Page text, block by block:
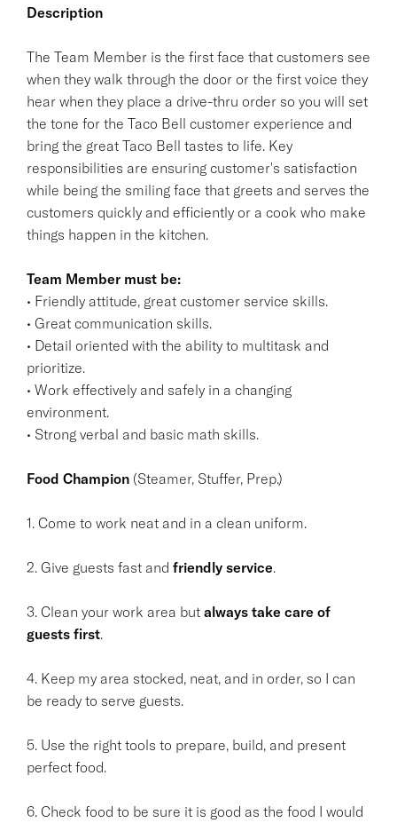
Description
The Team Member is the first face that customers see
when they walk through the door or the first voice they
hear when they place a drive-thru order so you will set
the tone for the Taco Bell customer experience and
bring the great Taco Bell tastes to life. Key
responsibilities are ensuring customer's satisfaction
while being the smiling face that greets and serves the
customers quickly and efficiently or a cook who make
things happen in the kitchen.
Team Member must be:
• Friendly attitude, great customer service skills.
• Great communication skills.
• Detail oriented with the ability to multitask and
prioritize.
• Work effectively and safely in a changing
environment.
• Strong verbal and basic math skills.
Food Champion (Steamer, Stuffer, Prep.)
1. Come to work neat and in a clean uniform.
2. Give guests fast and friendly service.
3. Clean your work area but always take care of
guests first.
4. Keep my area stocked, neat, and in order, so I can
be ready to serve guests.
5. Use the right tools to prepare, build, and present
perfect food.
6. Check food to be sure it is good as the food I would